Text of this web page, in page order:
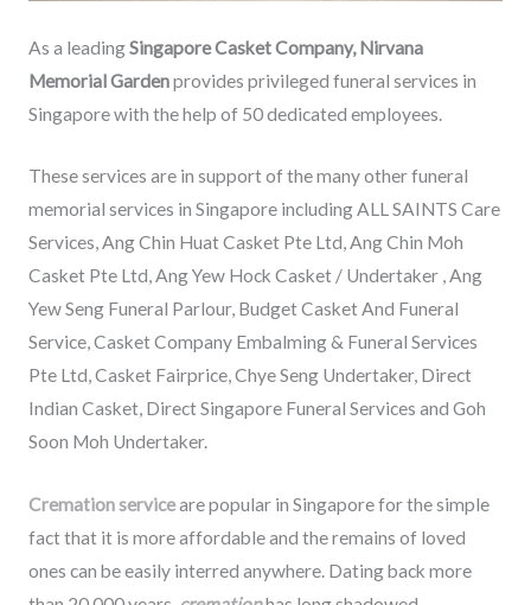
As a leadingSingapore Casket Company, Nirvana
Memorial Gardenprovides privileged funeral services in
Singapore with the help of 50 dedicated employees.
These services are in support of the many other funeral
memorial services in Singapore including ALL SAINTS Care
Services, Ang Chin Huat Casket Pte Ltd, Ang Chin Moh
Casket Pte Ltd, Ang Yew Hock Casket / Undertaker , Ang
Yew Seng Funeral Parlour, Budget Casket And Funeral
Service, Casket Company Embalming & Funeral Services
Pte Ltd, Casket Fairprice, Chye Seng Undertaker, Direct
Indian Casket, Direct Singapore Funeral Services and Goh
Soon Moh Undertaker.
Cremation serviceare popular in Singapore for the simple
fact that it is more affordable and the remains of loved
ones can be easily interred anywhere. Dating back more